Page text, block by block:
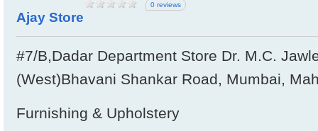
Ajay Store
0 reviews
#7/B,Dadar Department Store Dr. M.C.
(West)Bhavani Shankar Road, Mumbai,
Furnishing & Upholstery